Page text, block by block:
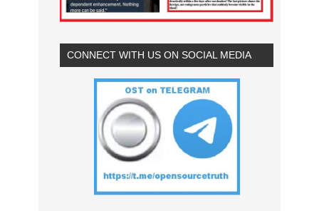
CONNECT WITH US ON SOCIAL MEDIA